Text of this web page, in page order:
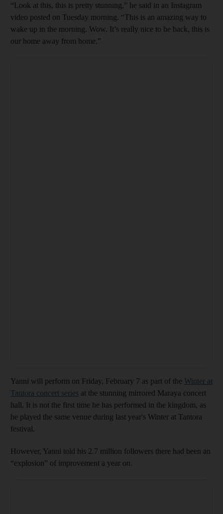
“Look at this, this is pretty stunning,” he said in an Instagram
video posted on Tuesday morning. “This is an amazing way to
wake up in the morning. Wow. It’s really nice to be back, this is
our home away from home.”
Yanni will perform on Friday, February 7 as part of the Winter at
Tantora concert series at the stunning mirrored Maraya concert
hall. It is not the first time he has performed in the kingdom, as
he played the same venue during last year's Winter at Tantora
festival.
However, Yanni told his 2.7 million followers there had been an
“explosion” of improvement a year on.